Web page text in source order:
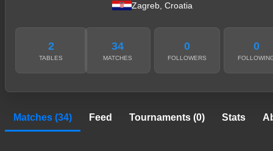
Zagreb, Croatia
2
TABLES
34
MATCHES
0
FOLLOWERS
0
Matches (34) Feed Tournaments (0) Stats